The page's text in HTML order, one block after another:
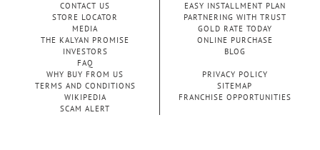
CONTACT US
STORE LOCATOR
MEDIA
THE KALYAN PROMISE
INVESTORS
FAQ
EASY INSTALLMENT PLAN
PARTNERING WITH TRUST
GOLD RATE TODAY
ONLINE PURCHASE
BLOG
WHY BUY FROM US
PRIVACY POLICY
TERMS AND CONDITIONS
SITEMAP
WIKIPEDIA
FRANCHISE OPPORTUNITIES
SCAM ALERT